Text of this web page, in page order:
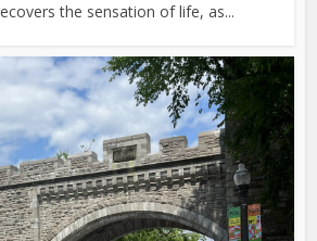
the sensation of life, as...